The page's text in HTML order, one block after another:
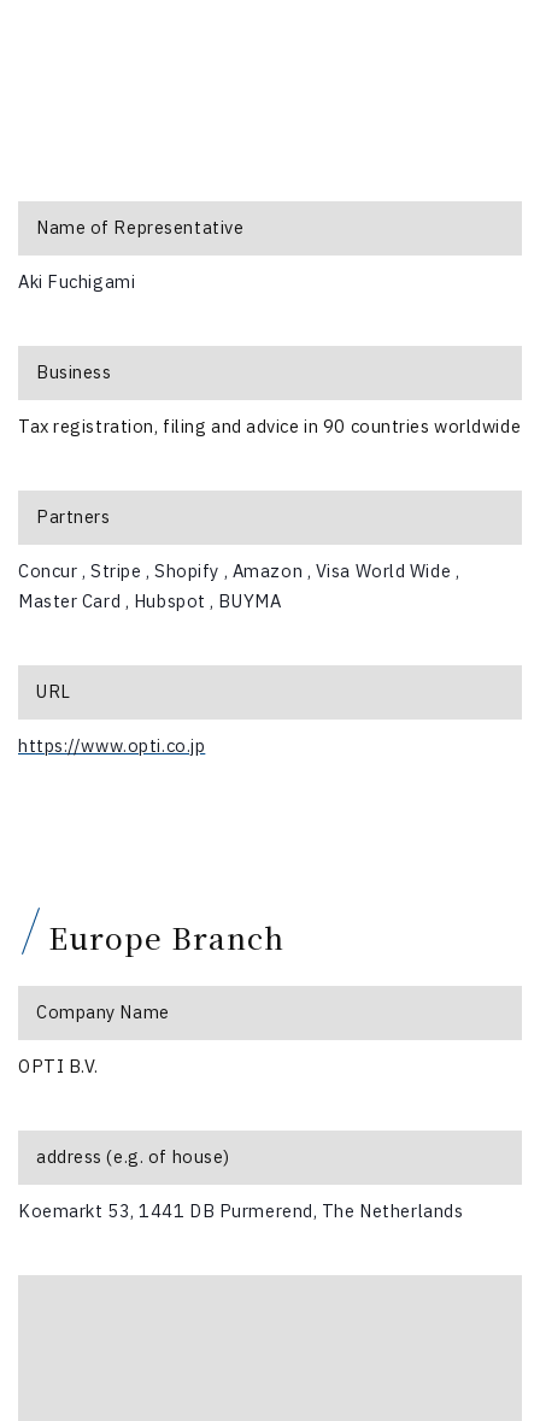
Name of Representative
Aki Fuchigami
Business
Tax registration, filing and advice in 90 countries worldwide
Partners
Concur ,Stripe ,Shopify , Amazon , Visa World Wide ,
Master Card , Hubspot , BUYMA
URL
https://www.opti.co.jp
Europe Branch
Company Name
OPTI B.V.
address (e.g. of house)
Koemarkt 53, 1441 DB Purmerend, The Netherlands